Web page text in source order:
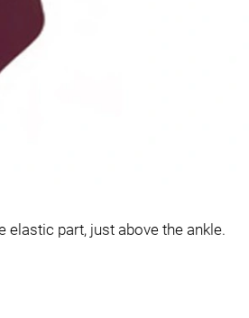
part, just above the ankle.